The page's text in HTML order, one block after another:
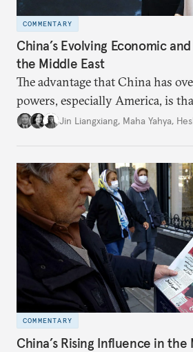
COMMENTARY
China’s Evolving Economic
the Middle East
The advantage that China has
powers, especially America, is
is closely aligned with those of
Jin Liangxiang, Maha Yahya,
COMMENTARY
China’s Rising Influence in the